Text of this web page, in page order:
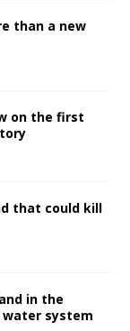
than a new
on the first
that could kill
in the
system